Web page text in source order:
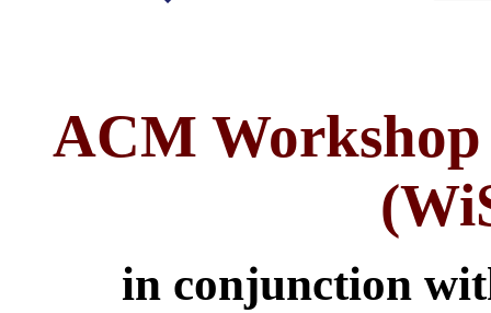
ACM Workshop
in conjunction